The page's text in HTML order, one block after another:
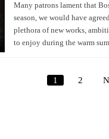
Many patrons lament that
season, we would have
plethora of new works,
to enjoy during the warm
1 2